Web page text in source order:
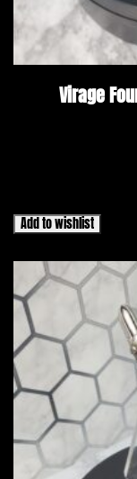
Virage
Add to wishlist